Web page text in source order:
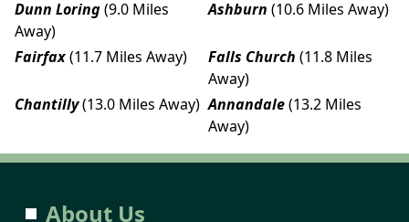
Dunn Loring(9.0 Miles
Away)
Ashburn (10.6 Miles Away)
Fairfax(11.7 Miles Away) Falls Church (11.8 Miles
Away)
Chantilly(13.0 Miles Away) Annandale(13.2 Miles
Away)
About Us